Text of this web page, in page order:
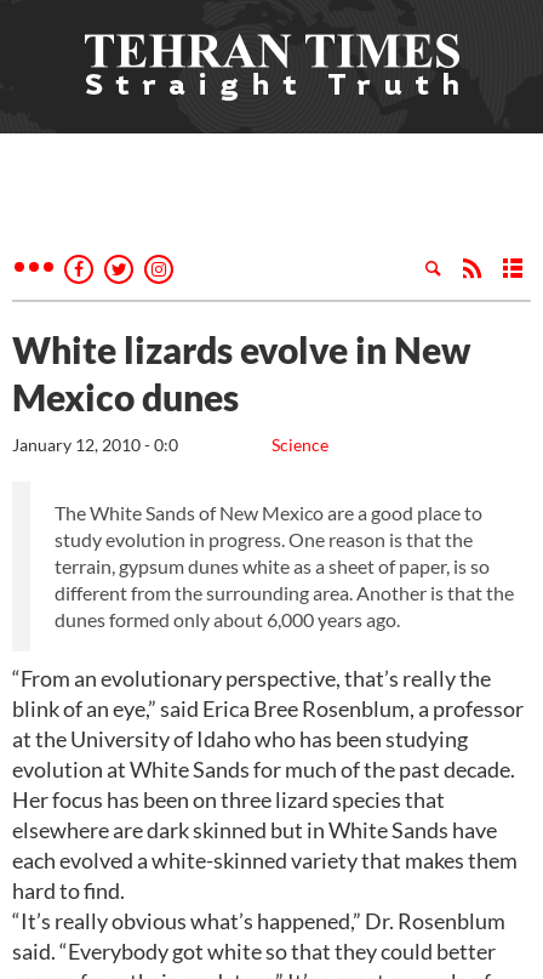
White lizards evolve in New
Mexico dunes
Science
January 12, 2010 - 0:0
The White Sands of New Mexico are a good place to
study evolution in progress. One reason is that the
terrain, gypsum dunes white as a sheet of paper, is so
different from the surrounding area. Another is that the
dunes formed only about 6,000 years ago.
“From an evolutionary perspective, that’s really the
blink of an eye,” said Erica Bree Rosenblum, a professor
at the University of Idaho who has been studying
evolution at White Sands for much of the past decade.
Her focus has been on three lizard species that
elsewhere are dark skinned but in White Sands have
each evolved a white-skinned variety that makes them
hard to find.
“It’s really obvious what’s happened,” Dr. Rosenblum
said. “Everybody got white so that they could better